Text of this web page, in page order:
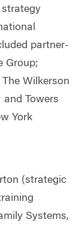
strategy
partner-
Group;
Wilkerson
Towers
York
(strategic
Systems,